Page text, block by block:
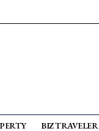
BIZ TRAVELER